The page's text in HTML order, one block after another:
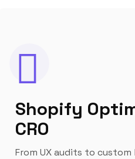
Shopify
CRO
From UX audits to custom